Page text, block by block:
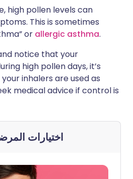
high pollen levels can
This is sometimes
or allergic asthma.
notice that your
high pollen days, it’s
inhalers are used as
medical advice if control is
اختيارات